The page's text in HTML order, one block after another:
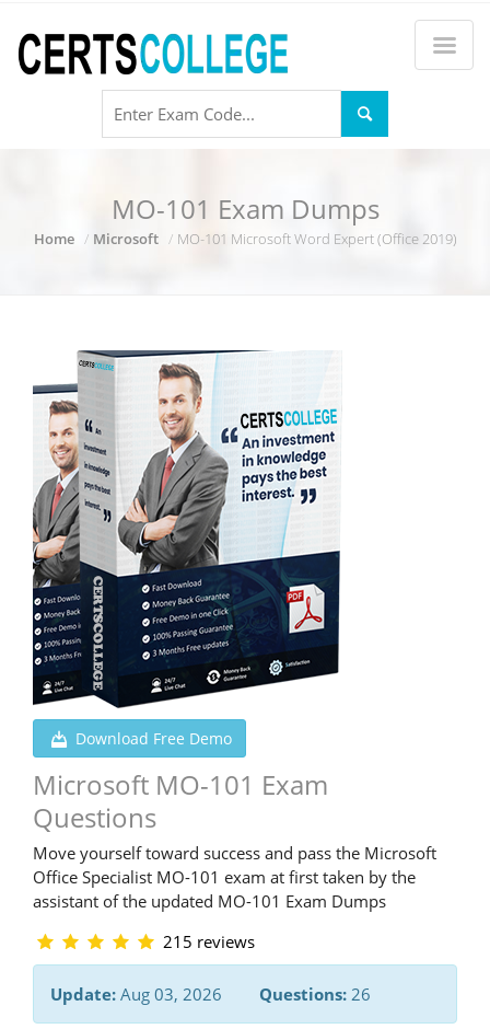
MO-101 Exam Dumps
Home Microsoft MO-101 Microsoft Word Expert (Office 2019)
Download Free Demo
Microsoft MO-101 Exam
Questions
Move yourself toward success and pass the Microsoft
Office Specialist MO-101 exam at first taken by the
assistant of the updated MO-101 Exam Dumps
215 reviews
Update: Aug 03, 2026 Questions: 26